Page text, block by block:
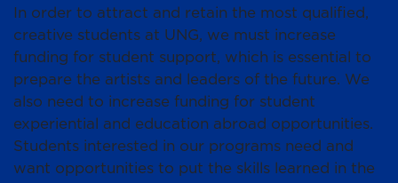
In order to attract and retain the most qualified,
creative students at UNG, we must increase
funding for student support, which is essential to
prepare the artists and leaders of the future. We
also need to increase funding for student
experiential and education abroad opportunities.
Students interested in our programs need and
want opportunities to put the skills learned in the